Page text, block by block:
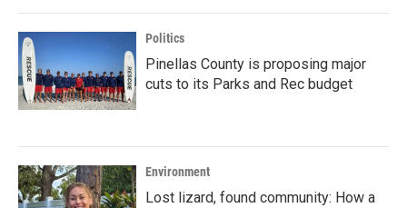
Politics
Pinellas County is proposing major
cuts to its Parks and Rec budget
Environment
Lost lizard, found community: How a